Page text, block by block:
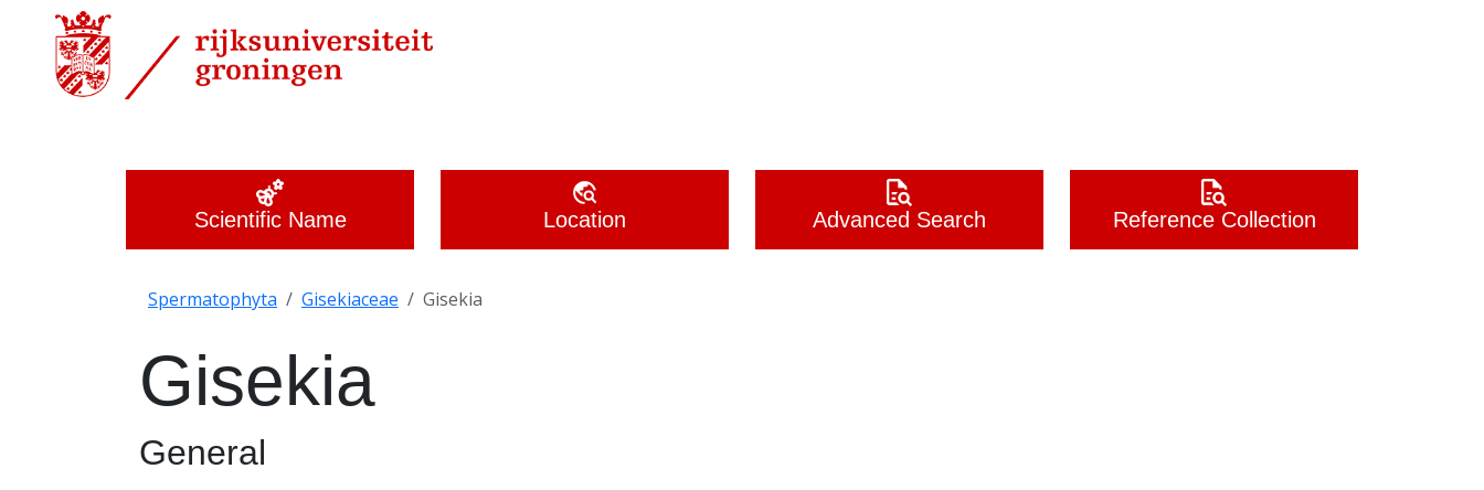
Scientific Name Location Advanced Search Reference Collection
Spermatophyta Gisekiaceae Gisekia
Gisekia
General